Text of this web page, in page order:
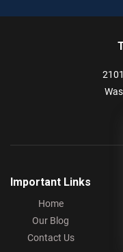
Important Links
Home
Our Blog
Contact Us